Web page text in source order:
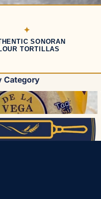
SONORAN
TORTILLAS
Category